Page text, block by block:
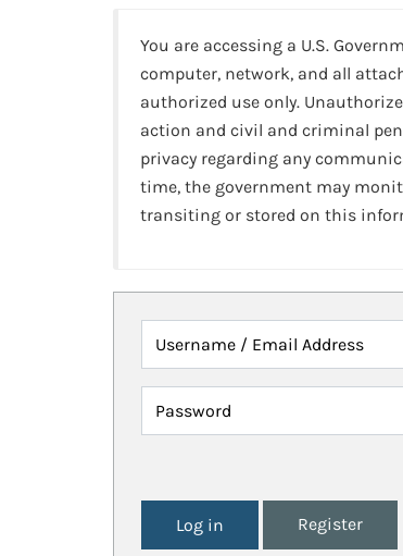
You are accessing a U.S.
computer, network, and all
authorized use only.
action and civil and criminal
privacy regarding any
time, the government may
transiting or stored on this
Username / Email Address
Password
Register